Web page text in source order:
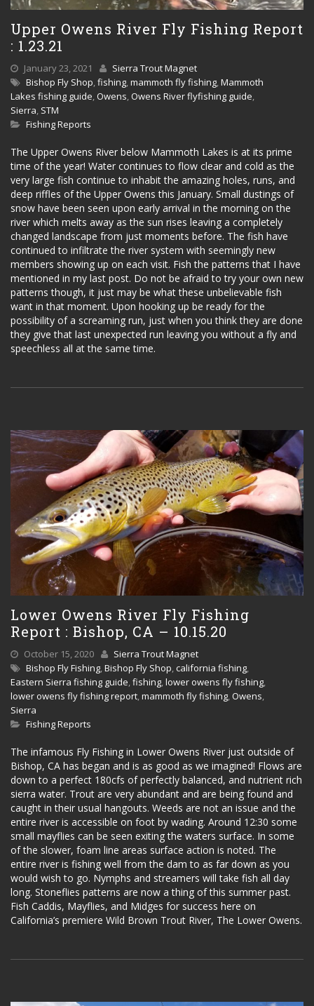
Upper Owens River Fly Fishing Report
: 1.23.21
January 23, 2021
Sierra Trout Magnet
Bishop Fly Shop,fishing,mammoth fly fishing,Mammoth
Lakes fishing guide, Owens, Owens River flyfishing guide,
Sierra, STM
Fishing Reports
The Upper Owens River below Mammoth Lakes is at its prime
time of the year! Water continues to flow clear and cold as the
very large fish continue to inhabit the amazing holes, runs, and
deep riffles of the Upper Owens this January. Small dustings of
snow have been seen upon early arrival in the morning on the
river which melts away as the sun rises leaving a completely
changed landscape from just moments before. The fish have
continued to infiltrate the river system with seemingly new
members showing up on each visit. Fish the patterns that I have
mentioned in my last post. Do not be afraid to try your own new
patterns though, it just may be what these unbelievable fish
want in that moment. Upon hooking up be ready for the
possibility of a screaming run, just when you think they are done
they give that last unexpected run leaving you without a fly and
speechless all at the same time.
Lower Owens River Fly Fishing
Report : Bishop, CA – 10.15.20
October 15, 2020
Sierra Trout Magnet
Bishop Fly Fishing,Bishop Fly Shop,california fishing,
Eastern Sierra fishing guide,fishing,lower owens fly fishing,
lower owens fly fishing report,mammoth fly fishing, Owens,
Sierra
Fishing Reports
The infamous Fly Fishing in Lower Owens River just outside of
Bishop, CA has began and is as good as we imagined! Flows are
down to a perfect 180cfs of perfectly balanced, and nutrient rich
sierra water. Trout are very abundant and are being found and
caught in their usual hangouts. Weeds are not an issue and the
entire river is accessible on foot by wading. Around 12:30 some
small mayflies can be seen exiting the waters surface. In some
of the slower, foam line areas surface action is noted. The
entire river is fishing well from the dam to as far down as you
would wish to go. Nymphs and streamers will take fish all day
long. Stoneflies patterns are now a thing of this summer past.
Fish Caddis, Mayflies, and Midges for success here on
California’s premiere Wild Brown Trout River, The Lower Owens.